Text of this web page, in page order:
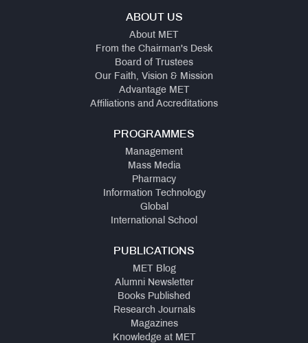
ABOUT US
About MET
From the Chairman's Desk
Board of Trustees
Our Faith, Vision & Mission
Advantage MET
Affiliations and Accreditations
PROGRAMMES
Management
Mass Media
Pharmacy
Information Technology
Global
International School
PUBLICATIONS
MET Blog
Alumni Newsletter
Books Published
Research Journals
Magazines
Knowledge at MET